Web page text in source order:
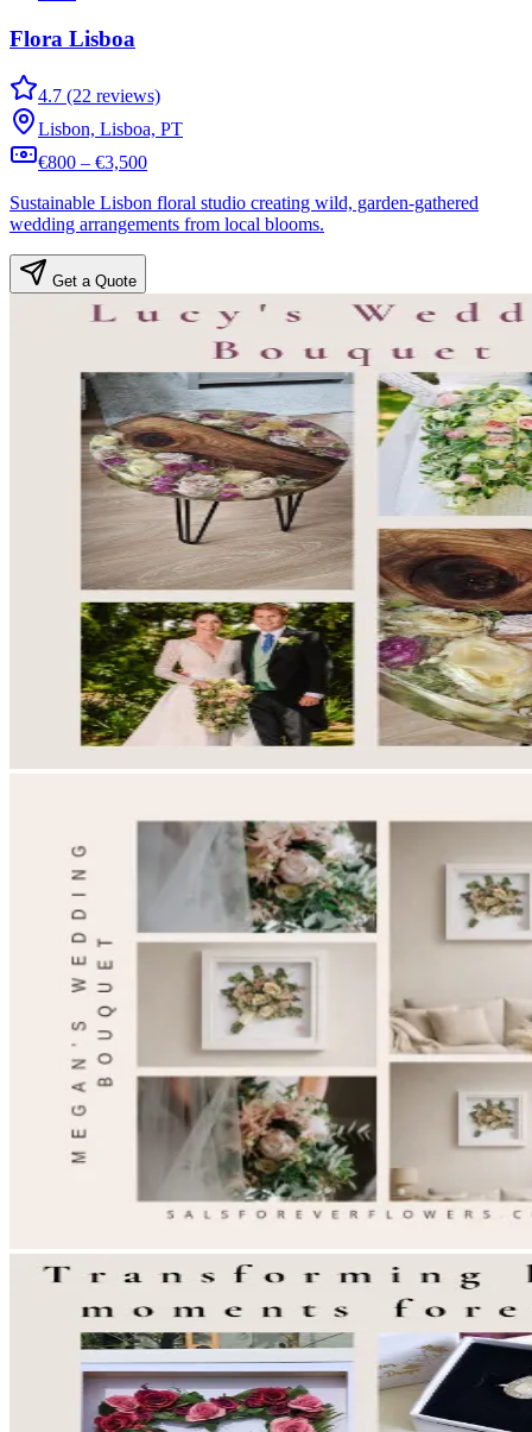
Flora Lisboa
4.7 (22 reviews)
Lisbon, Lisboa, PT
€800 – €3,500
Sustainable Lisbon floral studio creating wild, garden-gathered
wedding arrangements from local blooms.
Get a Quote